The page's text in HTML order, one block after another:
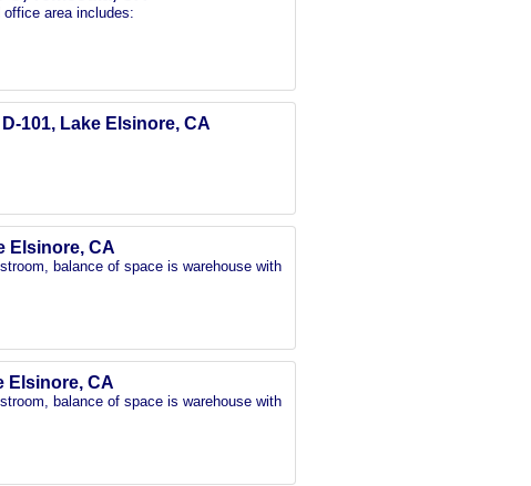
area includes:
101, Lake Elsinore, CA
Elsinore, CA
balance of space is warehouse with
Elsinore, CA
balance of space is warehouse with